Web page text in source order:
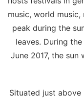
music, world
peak during the
leaves. During
June 2017, the
Situated just